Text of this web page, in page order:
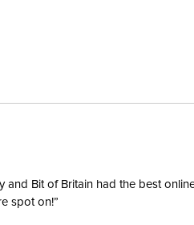
Bit of Britain had the best
spot on!”